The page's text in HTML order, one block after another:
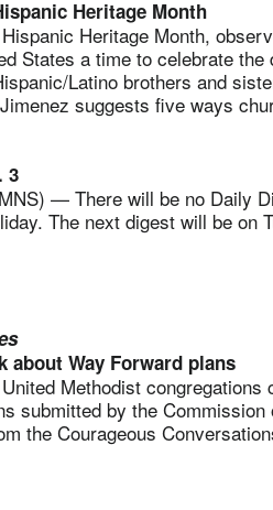
Heritage Month
Heritage Month,
States a time to celebrate
Latino brothers and
suggests five ways
3
— There will be no Daily
The next digest will be on
about Way Forward plans
Methodist congregations
submitted by the
the Courageous